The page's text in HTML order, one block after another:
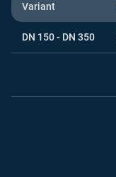
Variant
DN 150 - DN 350